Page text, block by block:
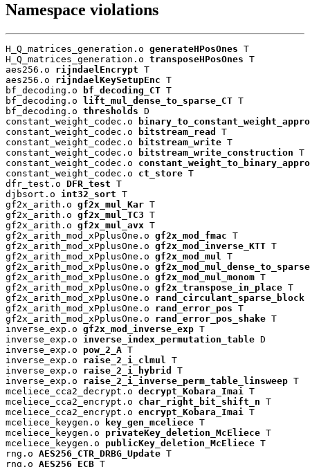
Namespace violations
H_Q_matrices_generation.o generateHPosOnes T
H_Q_matrices_generation.o transposeHPosOnes T
aes256.o rijndaelEncrypt T
aes256.o rijndaelKeySetupEnc T
bf_decoding.o
bf_decoding_CT T
bf_decoding.o
lift_mul_dense_to_sparse_CT T
bf_decoding.o thresholds D
constant_weight_codec.o
constant_weight_codec.o
bitstream_read
T
constant_weight_codec.o
bitstream_write T
constant_weight_codec.o
bitstream_write_construction T
constant_weight_codec.o
constant_weight_codec.o ct_store T
dfr_test.o DFR_test T
djbsort.o int32_sort T
gf2x_arith.o gf2x_mul_Kar T
gf2x_arith.o gf2x_mul_TC3 T
gf2x_arith.o gf2x_mul_avx T
gf2x_arith_mod_xPplusOne.o gf2x_mod_fmac T
gf2x_arith_mod_xPplusOne.o gf2x_mod_inverse_KTT T
gf2x_arith_mod_xPplusOne.o gf2x_mod_mul T
gf2x_arith_mod_xPplusOne.o gf2x_mod_mul_dense_to_sparse
gf2x_arith_mod_xPplusOne.o gf2x_mod_mul_monom T
gf2x_arith_mod_xPplusOne.o gf2x_transpose_in_place T
gf2x_arith_mod_xPplusOne.o rand_circulant_sparse_block
gf2x_arith_mod_xPplusOne.o rand_error_pos T
gf2x_arith_mod_xPplusOne.o rand_error_pos_shake T
inverse_exp.o gf2x_mod_inverse_exp T
inverse_exp.o inverse_index_permutation_table D
inverse_exp.o pow_2_A T
inverse_exp.o raise_2_i_clmul T
inverse_exp.o raise_2_i_hybrid
T
inverse_exp.o raise_2_i_inverse_perm_table_linsweep T
mceliece_cca2_decrypt.o decrypt_Kobara_Imai T
mceliece_cca2_encrypt.o char_right_bit_shift_n T
mceliece_cca2_encrypt.o encrypt_Kobara_Imai T
mceliece_keygen.o
key_gen_mceliece T
mceliece_keygen.o privateKey_deletion_McEliece T
mceliece_keygen.o publicKey_deletion_McEliece T
rng.o AES256_CTR_DRBG_Update T
rng.o AES256_ECB T